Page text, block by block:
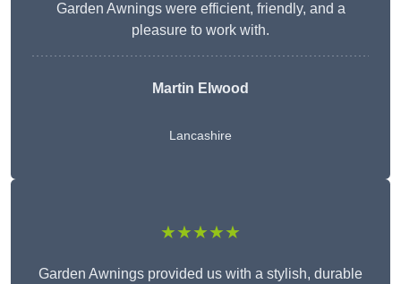
Garden Awnings were efficient, friendly, and a
pleasure to work with.
Martin Elwood
Lancashire
★★★★★
Garden Awnings provided us with a stylish, durable